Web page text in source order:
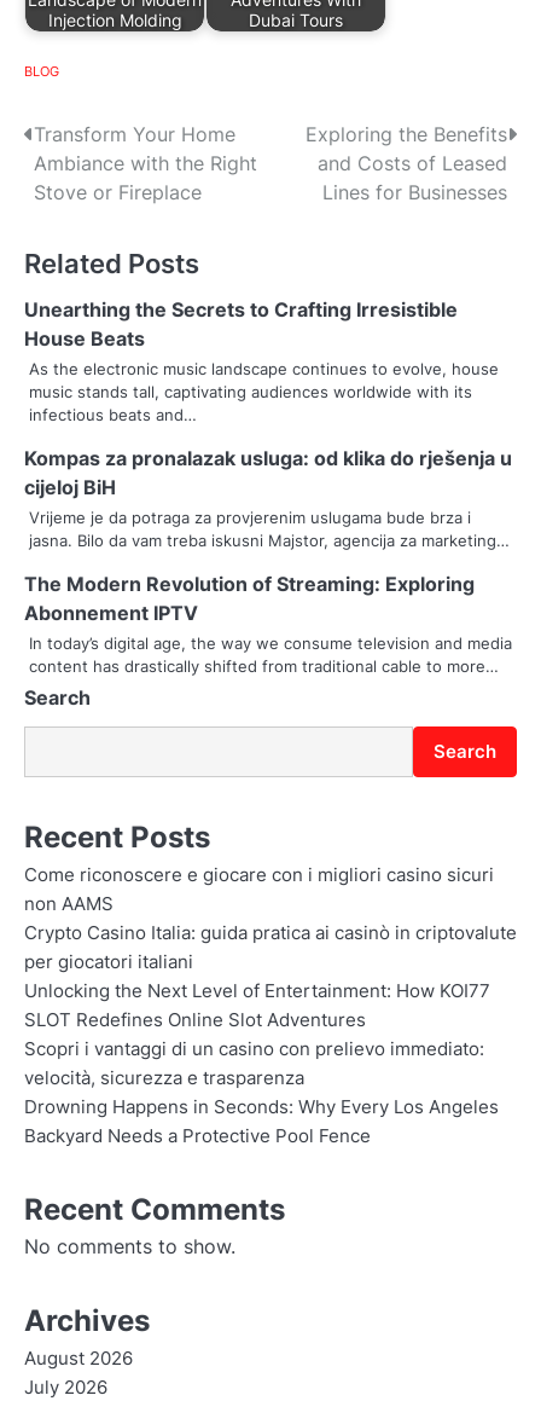
Injection Molding
Dubai Tours
BLOG
P
o
t
n
a
v
i
g
a
t
i
o
n
Transform Your Home
Ambiance with the Right
Stove or Fireplace
Exploring the Benefits
and Costs of Leased
Lines for Businesses
Related Posts
Unearthing the Secrets to Crafting Irresistible
House Beats
As the electronic music landscape continues to evolve, house
music stands tall, captivating audiences worldwide with its
infectious beats and…
Kompas za pronalazak usluga: od klika do rješenja u
cijeloj BiH
Vrijeme je da potraga za provjerenim uslugama bude brza i
jasna. Bilo da vam treba iskusni Majstor, agencija za marketing…
The Modern Revolution of Streaming: Exploring
Abonnement IPTV
In today’s digital age, the way we consume television and media
content has drastically shifted from traditional cable to more…
Search
Search
Recent Posts
Come riconoscere e giocare con i migliori casino sicuri
non AAMS
Crypto Casino Italia: guida pratica ai casinò in criptovalute
per giocatori italiani
Unlocking the Next Level of Entertainment: How KOI77
SLOT Redefines Online Slot Adventures
Scopri i vantaggi di un casino con prelievo immediato:
velocità, sicurezza e trasparenza
Drowning Happens in Seconds: Why Every Los Angeles
Backyard Needs a Protective Pool Fence
Recent Comments
No comments to show.
Archives
August 2026
July 2026